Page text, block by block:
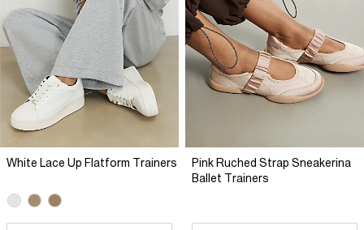
White Lace Up Flatform Trainers
Pink Ruched Strap Sneakerina
Ballet Trainers